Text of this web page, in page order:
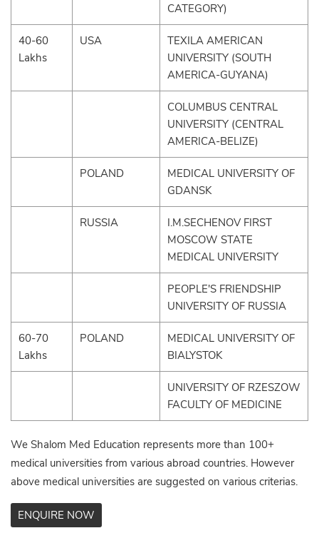
CATEGORY)
40-60
Lakhs
USA
TEXILA AMERICAN
UNIVERSITY (SOUTH
AMERICA-GUYANA)
COLUMBUS CENTRAL
UNIVERSITY (CENTRAL
AMERICA-BELIZE)
POLAND
MEDICAL UNIVERSITY OF
GDANSK
RUSSIA
I.M.SECHENOV FIRST
MOSCOW STATE
MEDICAL UNIVERSITY
PEOPLE'S FRIENDSHIP
UNIVERSITY OF RUSSIA
60-70
Lakhs
POLAND
MEDICAL UNIVERSITY OF
BIALYSTOK
UNIVERSITY OF RZESZOW
FACULTY OF MEDICINE
We Shalom Med Education represents more than 100+
medical universities from various abroad countries. However
above medical universities are suggested on various criterias.
ENQUIRE NOW